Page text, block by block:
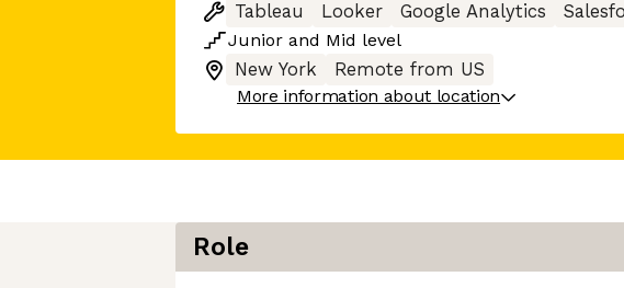
Tableau
Looker Google Analytics
Junior and Mid level
New York
Remote from US
More information about location
Role